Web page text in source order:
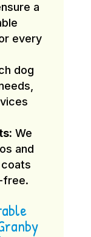
a
every
dog
We
and
free.